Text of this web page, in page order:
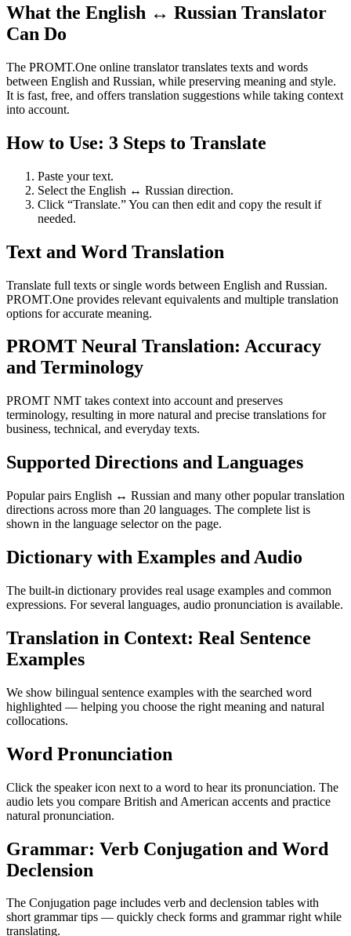
What the English ↔ Russian Translator
Can Do
The PROMT.One online translator translates texts and words
between English and Russian, while preserving meaning and style.
It is fast, free, and offers translation suggestions while taking context
into account.
How to Use: 3 Steps to Translate
Paste your text.
Select the English ↔ Russian direction.
Click “Translate.” You can then edit and copy the result if
needed.
Text and Word Translation
Translate full texts or single words between English and Russian.
PROMT.One provides relevant equivalents and multiple translation
options for accurate meaning.
PROMT Neural Translation: Accuracy
and Terminology
PROMT NMT takes context into account and preserves
terminology, resulting in more natural and precise translations for
business, technical, and everyday texts.
Supported Directions and Languages
Popular pairs English ↔ Russian and many other popular translation
directions across more than 20 languages. The complete list is
shown in the language selector on the page.
Dictionary with Examples and Audio
The built-in dictionary provides real usage examples and common
expressions. For several languages, audio pronunciation is available.
Translation in Context: Real Sentence
Examples
We show bilingual sentence examples with the searched word
highlighted — helping you choose the right meaning and natural
collocations.
Word Pronunciation
Click the speaker icon next to a word to hear its pronunciation. The
audio lets you compare British and American accents and practice
natural pronunciation.
Grammar: Verb Conjugation and Word
Declension
The Conjugation page includes verb and declension tables with
short grammar tips — quickly check forms and grammar right while
translating.